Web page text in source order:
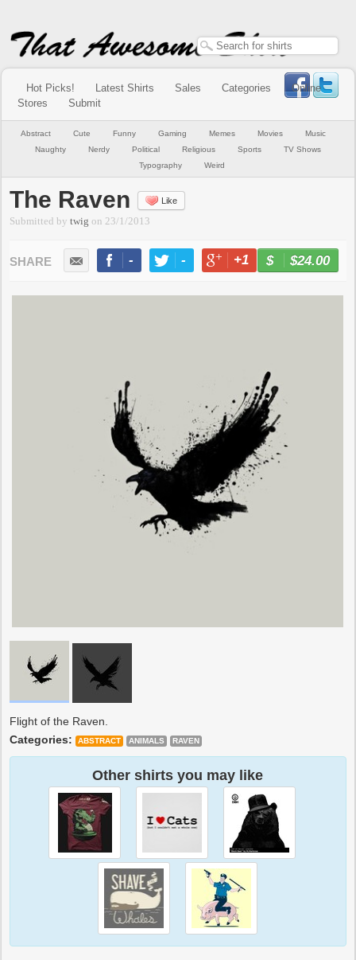
Hot Picks! Latest Shirts Sales Categories
Online
Stores
Submit
Abstract Cute Funny Gaming Memes Movies
Music
Naughty
Nerdy Political Religious Sports
TV Shows
Typography
Weird
The Raven Like
Submitted bytwig on 23/1/2013
- - +1 -
$24.00
Flight of the Raven.
Categories:
ABSTRACT ANIMALS RAVEN
Other shirts you may like